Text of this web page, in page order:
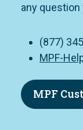
any question
(877)
MPF-
MPF